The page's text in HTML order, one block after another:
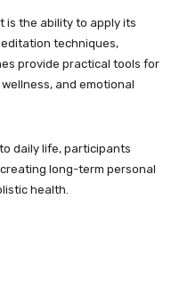
is the ability to apply its
techniques,
provide practical tools for
and emotional
daily life, participants
long-term personal
health.